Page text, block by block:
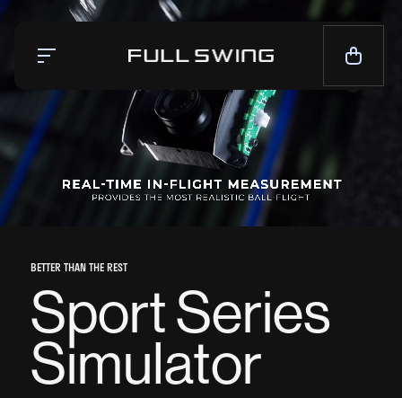
Simulators
Launch Monitor
Team
CALL NOW — 1-858.675.1100
CONTACT SALES
LIVE CHAT SUPPORT
BETTER THAN THE REST
Sport Series
Simulator